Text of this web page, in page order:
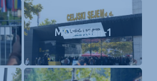
MOS-1.dan-1